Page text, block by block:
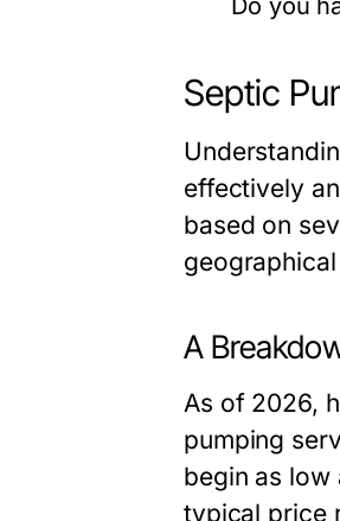
Do you
Septic
effectively
based on
A
As of 2026,
pumping
begin as low
typical price